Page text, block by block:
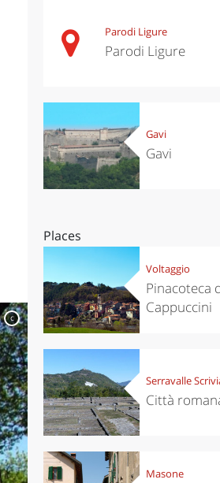
c
Parodi Ligure
Parodi Ligure
Gavi
Gavi
Places
Voltaggio
Pinacoteca
Cappuccini
Serravalle
Città
Masone